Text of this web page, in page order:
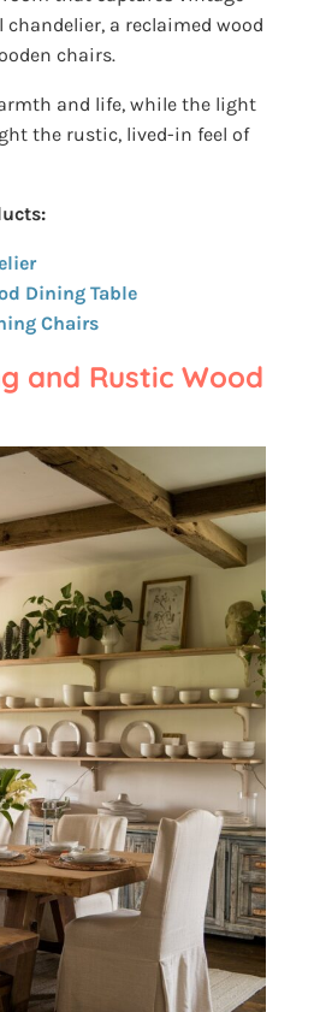
a reclaimed wood
chairs.
and life, while the light
the rustic, lived-in feel of
Dining Table
Chairs
and Rustic Wood